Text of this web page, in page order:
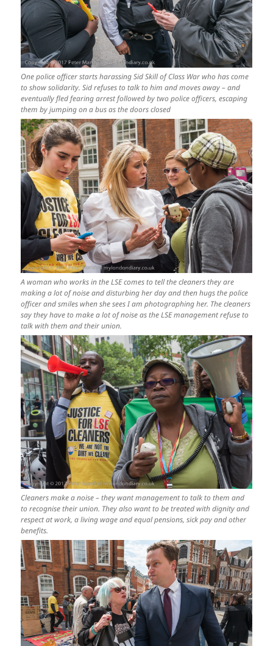
One police officer starts harassing Sid Skill of Class War who has come
to show solidarity. Sid refuses to talk to him and moves away – and
eventually fled fearing arrest followed by two police officers, escaping
them by jumping on a bus as the doors closed
A woman who works in the LSE comes to tell the cleaners they are
making a lot of noise and disturbing her day and then hugs the police
officer and smiles when she sees I am photographing her. The cleaners
say they have to make a lot of noise as the LSE management refuse to
talk with them and their union.
Cleaners make a noise – they want management to talk to them and
to recognise their union. They also want to be treated with dignity and
respect at work, a living wage and equal pensions, sick pay and other
benefits.